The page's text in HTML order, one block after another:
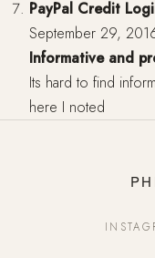
PayPal Credit
September 29,
Informative and
Its hard to find
here I noted